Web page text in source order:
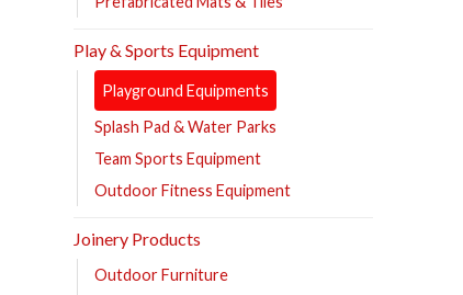
Play & Sports Equipment
Playground Equipments
Splash Pad & Water Parks
Team Sports Equipment
Outdoor Fitness Equipment
Joinery Products
Outdoor Furniture